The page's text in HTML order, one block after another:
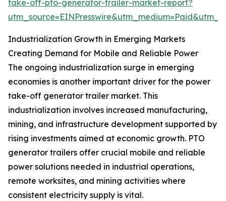
take-off-pto-generator-trailer-market-report?
Industrialization Growth in Emerging Markets
Creating Demand for Mobile and Reliable Power
The ongoing industrialization surge in emerging
economies is another important driver for the power
take-off generator trailer market. This
industrialization involves increased manufacturing,
mining, and infrastructure development supported by
rising investments aimed at economic growth. PTO
generator trailers offer crucial mobile and reliable
power solutions needed in industrial operations,
remote worksites, and mining activities where
consistent electricity supply is vital.